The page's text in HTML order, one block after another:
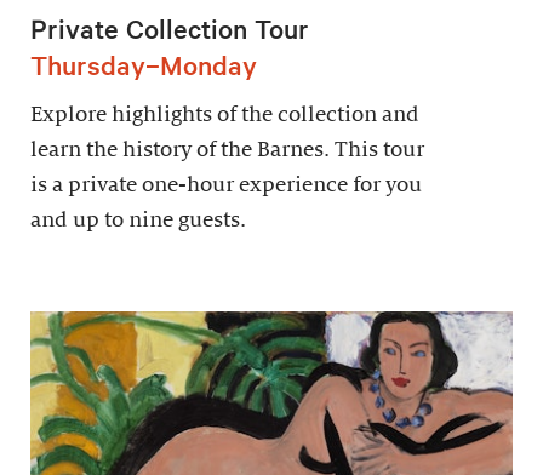
Private Collection Tour
Thursday–Monday
Explore highlights of the collection and
learn the history of the Barnes. This tour
is a private one-hour experience for you
and up to nine guests.